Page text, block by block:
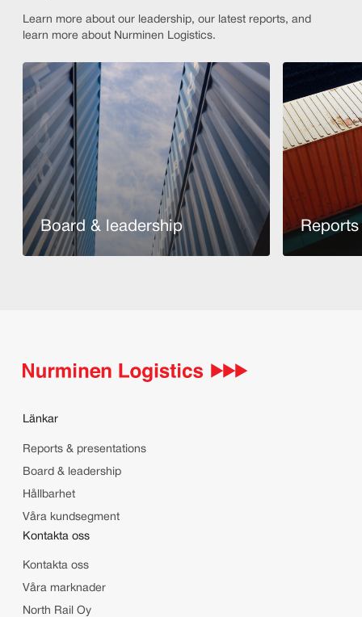
Learn more about our leadership, our latest reports, and
learn more about Nurminen Logistics.
Board & leadership Reports
Länkar
Reports & presentations
Board & leadership
Hållbarhet
Våra kundsegment
Kontakta oss
Kontakta oss
Våra marknader
North Rail Oy